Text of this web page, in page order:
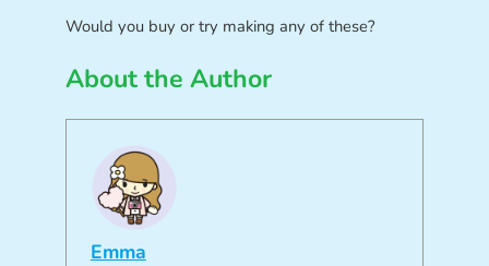
Would you buy or try making any of these?
About the Author
Emma